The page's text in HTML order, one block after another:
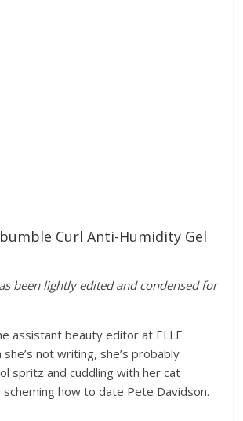
Curl Anti-Humidity Gel
been lightly edited and condensed for
assistant beauty editor at ELLE
she’s not writing, she’s probably
spritz and cuddling with her cat
how to date Pete Davidson.